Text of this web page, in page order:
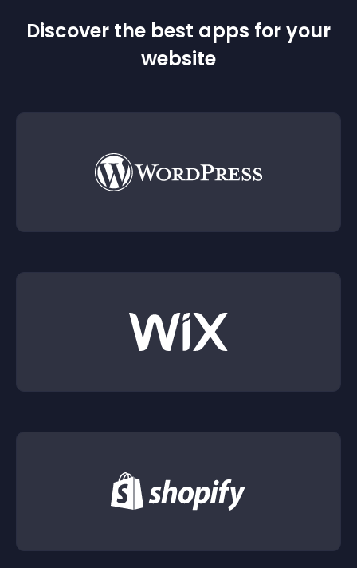
Discover the best apps for your
website